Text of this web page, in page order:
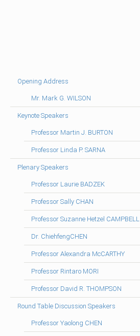
Opening Address
Mr. Mark G. WILSON
Keynote Speakers
Professor Martin J. BURTON
Professor Linda P. SARNA
Plenary Speakers
Professor Laurie BADZEK
Professor Sally CHAN
Professor Suzanne Hetzel CAMPBELL
Dr. ChiehfengCHEN
Professor Alexandra McCARTHY
Professor Rintaro MORI
Professor David R. THOMPSON
Round Table Discussion Speakers
Professor Yaolong CHEN